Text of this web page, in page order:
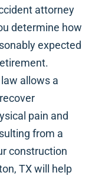
attorney
determine how
expected
allows a
pain and
from a
construction
TX will help